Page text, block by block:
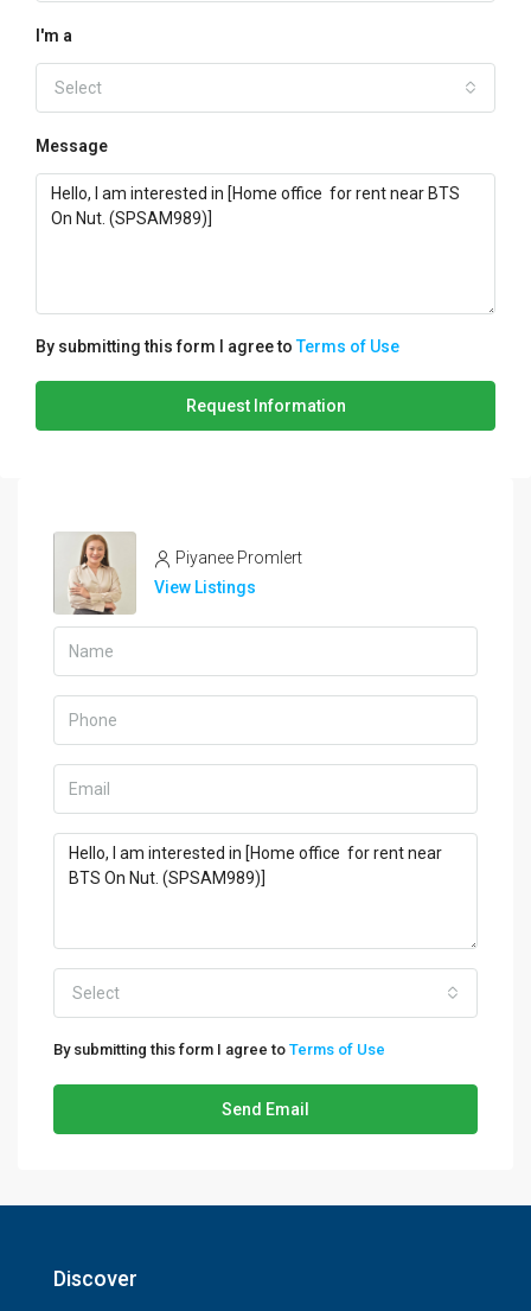
I'm a
Select
Message
By submitting this form I agree toTerms of Use
Request Information
Piyanee Promlert
View Listings
Select
By submitting this form I agree to Terms of Use
Send Email
Discover